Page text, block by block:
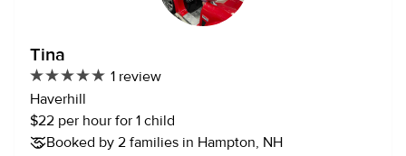
Tina
1 review
Haverhill
$22 per hour for 1 child
Booked by 2 families in Hampton, NH